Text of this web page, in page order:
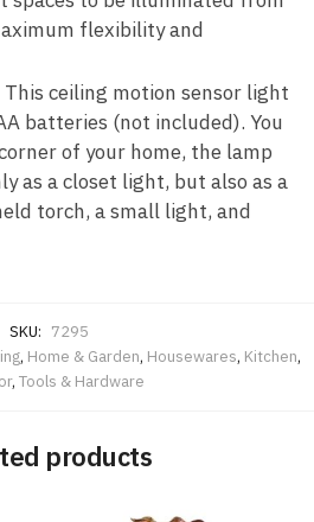
flexibility and
ceiling motion sensor light
batteries (not included). You
of your home, the lamp
as a closet light, but also as a
torch, a small light, and
SKU: 7295
, Home & Garden, Housewares, Kitchen,
, Tools & Hardware
products